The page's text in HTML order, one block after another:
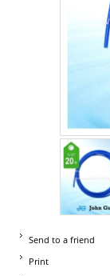
Send to a friend
Print